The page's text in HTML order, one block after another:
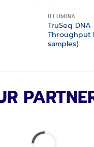
ILLUMINA
TruSeq DNA
Throughput
samples)